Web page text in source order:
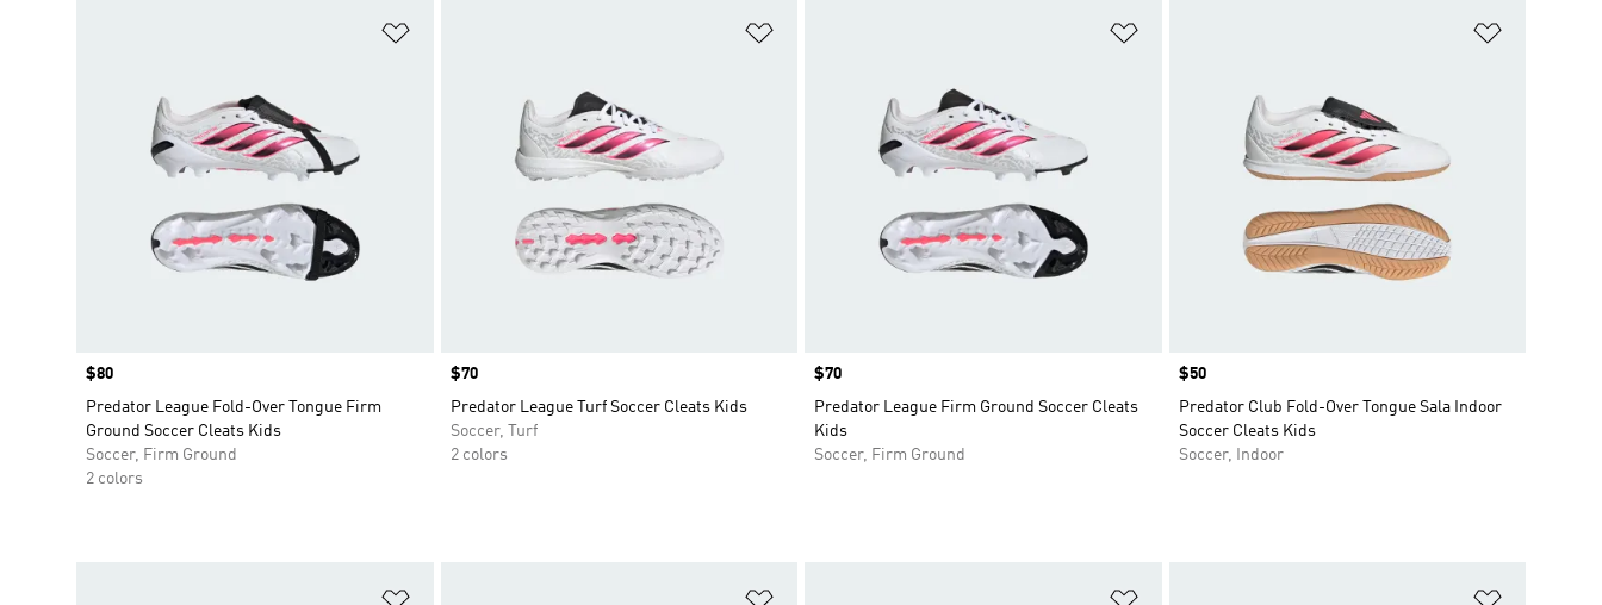
Price
$80
Predator League Fold-Over Tongue Firm
Ground Soccer Cleats Kids
Soccer, Firm Ground
2 colors
Price
$70
Predator League Turf Soccer Cleats Kids
Soccer, Turf
2 colors
Price
$70
Predator League Firm Ground Soccer Cleats
Kids
Soccer, Firm Ground
Price
$50
Predator Club Fold-Over Tongue Sala Indoor
Soccer Cleats Kids
Soccer, Indoor